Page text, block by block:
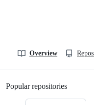
Overview
Popular repositories